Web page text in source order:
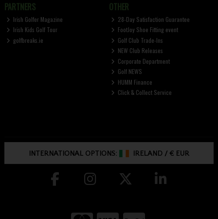
PARTNERS
Irish Golfer Magazine
Irish Kids Golf Tour
golfbreaks.ie
OTHER
28-Day Satisfaction Guarantee
FootJoy Shoe Fitting event
Golf Club Trade-Ins
NEW Club Releases
Corporate Department
Golf NEWS
HUMM Finance
Click & Collect Service
INTERNATIONAL OPTIONS: IRELAND /€ EUR